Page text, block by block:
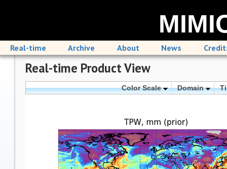
Real-time Archive About News
Real-time Product View
Color Scale Domain